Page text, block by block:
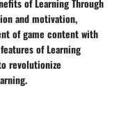
and motivation,
of game content with
of Learning
revolutionize